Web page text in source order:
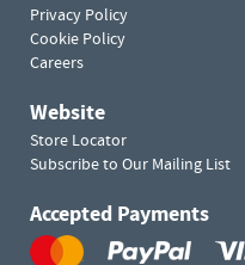
Privacy Policy
Cookie Policy
Careers
Website
Store Locator
Subscribe to Our Mailing List
Accepted Payments